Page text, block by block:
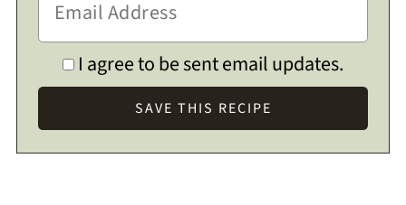
I agree to be sent email updates.